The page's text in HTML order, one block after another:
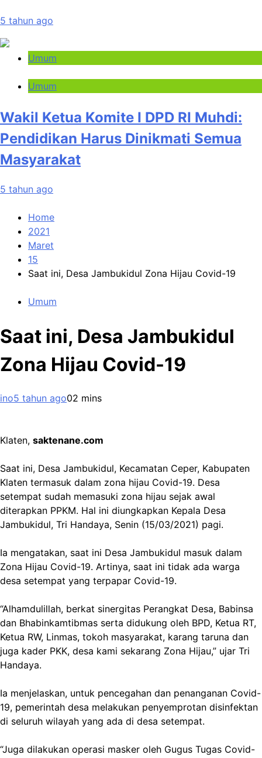
5 tahun ago
Umum
Umum
Wakil Ketua Komite I DPD RI Muhdi:
Pendidikan Harus Dinikmati Semua
Masyarakat
5 tahun ago
Home
2021
Maret
15
Saat ini, Desa Jambukidul Zona Hijau Covid-19
Umum
Saat ini, Desa Jambukidul
Zona Hijau Covid-19
ino5 tahun ago02 mins
Klaten, saktenane.com
Saat ini, Desa Jambukidul, Kecamatan Ceper, Kabupaten
Klaten termasuk dalam zona hijau Covid-19. Desa
setempat sudah memasuki zona hijau sejak awal
diterapkan PPKM. Hal ini diungkapkan Kepala Desa
Jambukidul, Tri Handaya, Senin (15/03/2021) pagi.
Ia mengatakan, saat ini Desa Jambukidul masuk dalam
Zona Hijau Covid-19. Artinya, saat ini tidak ada warga
desa setempat yang terpapar Covid-19.
“Alhamdulillah, berkat sinergitas Perangkat Desa, Babinsa
dan Bhabinkamtibmas serta didukung oleh BPD, Ketua RT,
Ketua RW, Linmas, tokoh masyarakat, karang taruna dan
juga kader PKK, desa kami sekarang Zona Hijau,” ujar Tri
Handaya.
Ia menjelaskan, untuk pencegahan dan penanganan Covid-
19, pemerintah desa melakukan penyemprotan disinfektan
di seluruh wilayah yang ada di desa setempat.
“Juga dilakukan operasi masker oleh Gugus Tugas Covid-